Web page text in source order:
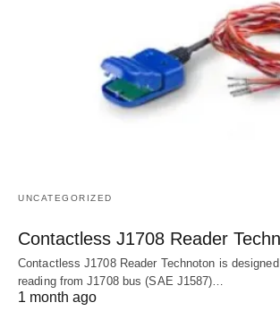
UNCATEGORIZED
Contactless J1708 Reader
Contactless J1708 Reader Technoton is
reading from J1708 bus (SAE J1587)…
1 month ago